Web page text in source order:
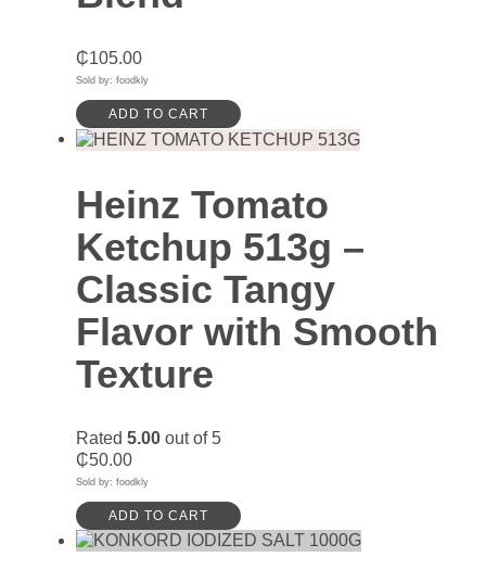
₵105.00
Sold by: foodkly
ADD TO CART
Heinz Tomato
Ketchup 513g –
Classic Tangy
Flavor with Smooth
Texture
Rated 5.00 out of 5
₵50.00
Sold by: foodkly
ADD TO CART